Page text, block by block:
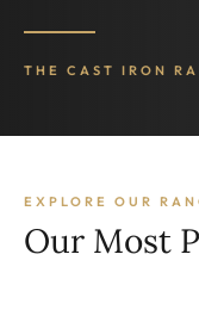
THE CAST IRON
EXPLORE OUR
Our Most